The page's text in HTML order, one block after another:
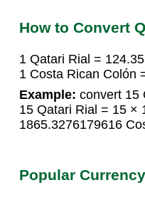
How to Convert
1 Qatari Rial =
1 Costa Rican Colón
Example: convert 15
15 Qatari Rial = 15 ×
1865.3276179616
Popular